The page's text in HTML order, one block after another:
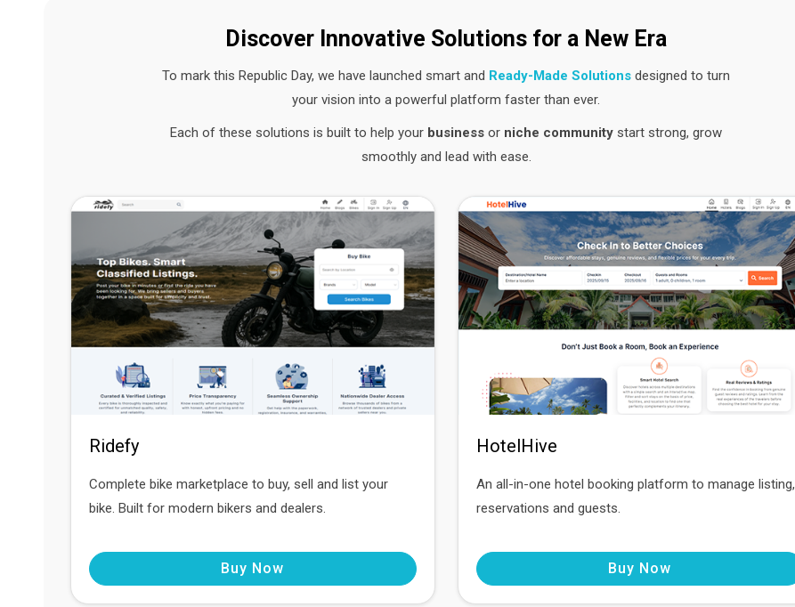
Discover Innovative Solutions for a New Era
To mark this Republic Day, we have launched smart and Ready-Made Solutions designed to turn
your vision into a powerful platform faster than ever.
Each of these solutions is built to help your business or niche community start strong, grow
smoothly and lead with ease.
Ridefy
Complete bike marketplace to buy, sell and list your
bike. Built for modern bikers and dealers.
Buy Now
HotelHive
An all-in-one hotel booking platform to manage listing,
reservations and guests.
Buy Now